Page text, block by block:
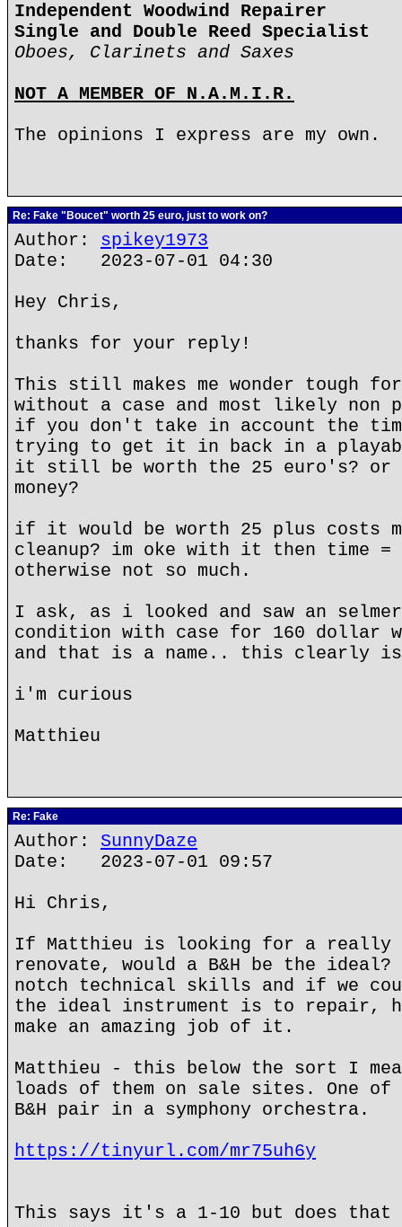
Independent Woodwind Repairer
Single and Double Reed Specialist
Oboes, Clarinets and Saxes
NOT A MEMBER OF N.A.M.I.R.
The opinions I express are my own.
Re: Fake "Boucet" worth 25 euro, just to work on?
Author: spikey1973
Date: 2023-07-01 04:30
Hey Chris,
thanks for your reply!
This still makes me wonder tough
without a case and most likely non
if you don't take in account the
trying to get it in back in a
it still be worth the 25 euro's? or
money?
if it would be worth 25 plus costs
cleanup? im oke with it then time =
otherwise not so much.
I ask, as i looked and saw an
condition with case for 160 dollar
and that is a name.. this clearly
i'm curious
Matthieu
Re: Fake
Author: SunnyDaze
Date: 2023-07-01 09:57
Hi Chris,
If Matthieu is looking for a really
renovate, would a B&H be the
notch technical skills and if we
the ideal instrument is to repair,
make an amazing job of it.
Matthieu - this below the sort I
loads of them on sale sites. One of
B&H pair in a symphony orchestra.
https://tinyurl.com/mr75uh6y
This says it's a 1-10 but does